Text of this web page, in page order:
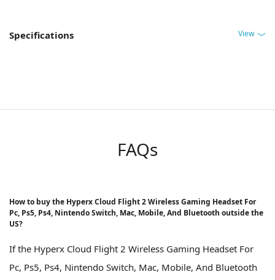
Specifications View
FAQs
How to buy the Hyperx Cloud Flight 2 Wireless Gaming Headset For
Pc, Ps5, Ps4, Nintendo Switch, Mac, Mobile, And Bluetooth outside the
US?
If the Hyperx Cloud Flight 2 Wireless Gaming Headset For
Pc, Ps5, Ps4, Nintendo Switch, Mac, Mobile, And Bluetooth